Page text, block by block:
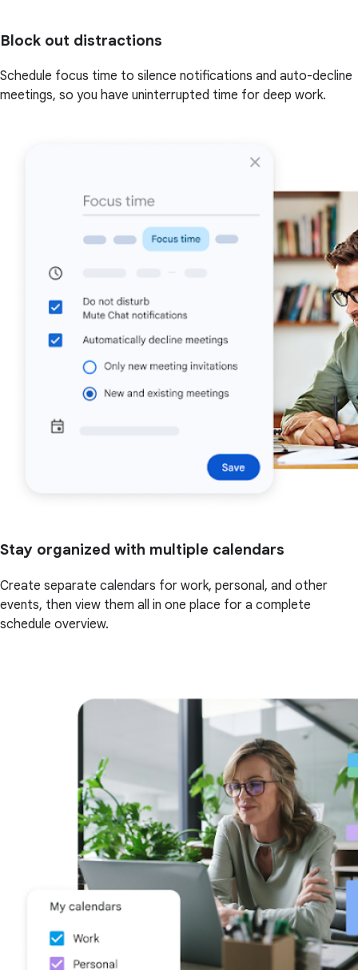
Block out distractions
Schedule focus time to silence notifications and auto-decline
meetings, so you have uninterrupted time for deep work.
Stay organized with multiple calendars
Create separate calendars for work, personal, and other
events, then view them all in one place for a complete
schedule overview.